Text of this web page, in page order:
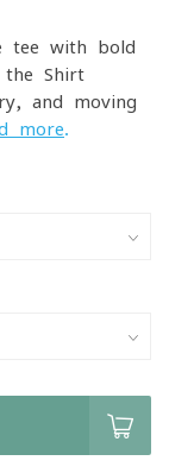
tee with bold
the Shirt
and moving
more.